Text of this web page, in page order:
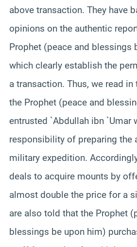
above transaction. They have
opinions on the authentic
Prophet (peace and blessings
which clearly establish the
a transaction. Thus, we read
the Prophet (peace and
entrusted `Abdullah ibn `Umar
responsibility of preparing the
military expedition.
deals to acquire mounts by
almost double the price for a
are also told that the Prophet
blessings be upon him)